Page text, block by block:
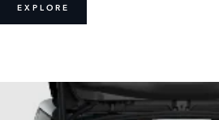
EXPLORE